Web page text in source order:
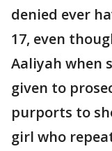
denied ever
17, even
Aaliyah when
given to
purports to
girl who